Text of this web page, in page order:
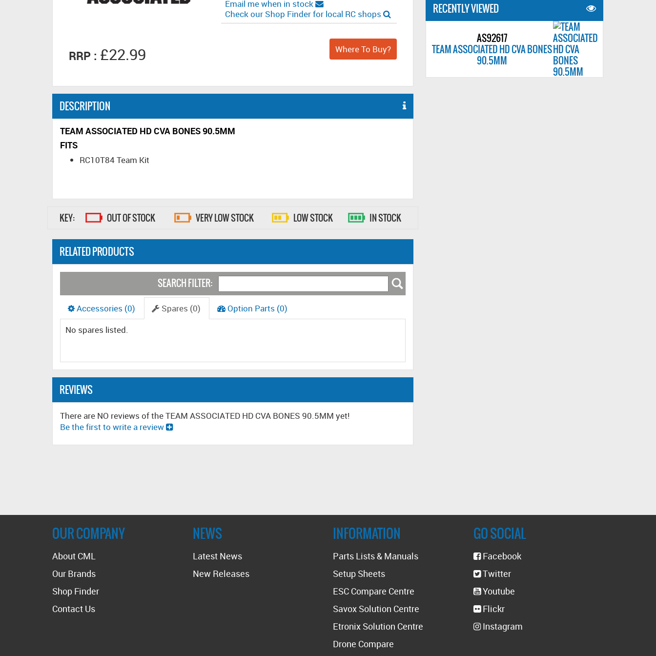
RECENTLY VIEWED
AS92617
TEAM ASSOCIATED HD CVA BONES
90.5MM
Email me when in stock
Check our Shop Finder for local RC shops
RRP : £22.99 Where To Buy?
DESCRIPTION
TEAM ASSOCIATED HD CVA BONES 90.5MM
FITS
RC10T84 Team Kit
KEY: OUT OF STOCK VERY LOW STOCK LOW STOCK IN STOCK
RELATED PRODUCTS
SEARCH FILTER:
Accessories (0) Spares (0)
Option Parts (0)
No spares listed.
REVIEWS
There are NO reviews of the TEAM ASSOCIATED HD CVA BONES 90.5MM yet!
Be the first to write a review
OUR COMPANY
About CML
Our Brands
Shop Finder
Contact Us
GO SOCIAL
Facebook
Twitter
Youtube
Flickr
Instagram
NEWS
Latest News
New Releases
INFORMATION
Parts Lists & Manuals
Setup Sheets
ESC Compare Centre
Savox Solution Centre
Etronix Solution Centre
Drone Compare